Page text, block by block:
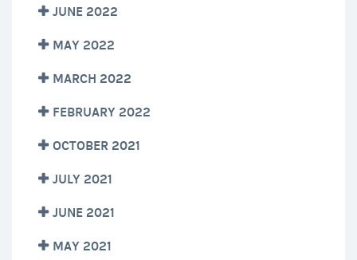
JUNE 2022
MAY 2022
MARCH 2022
FEBRUARY 2022
OCTOBER 2021
JULY 2021
JUNE 2021
MAY 2021